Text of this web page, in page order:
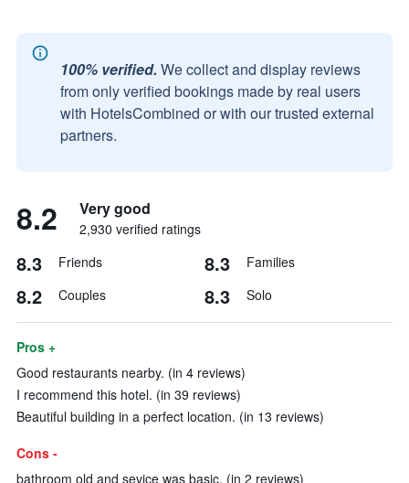
100% verified. We collect and display reviews
from only verified bookings made by real users
with HotelsCombined or with our trusted external
partners.
8.2 Very good
2,930 verified ratings
8.3 Friends 8.3 Families
8.2 Couples 8.3 Solo
Pros +
Good restaurants nearby. (in 4 reviews)
I recommend this hotel. (in 39 reviews)
Beautiful building in a perfect location. (in 13 reviews)
Cons -
bathroom old and sevice was basic. (in 2 reviews)